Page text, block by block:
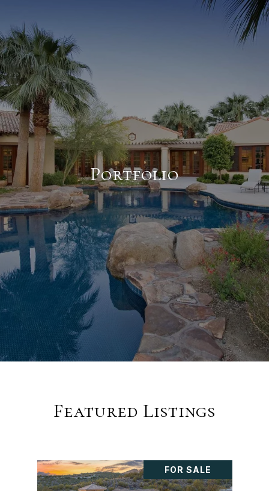
Portfolio
Featured Listings
FOR SALE